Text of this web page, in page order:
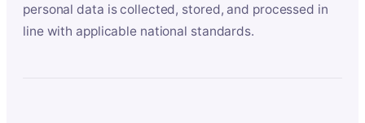
personal data is collected, stored, and processed in
line with applicable national standards.